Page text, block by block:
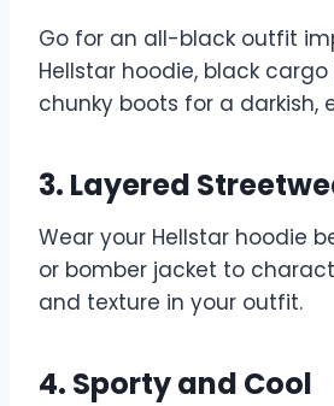
Go for an all-black outfit
Hellstar hoodie, black
chunky boots for a darkish,
3. Layered
Wear your Hellstar hoodie
or bomber jacket to
and texture in your outfit.
4. Sporty and Cool